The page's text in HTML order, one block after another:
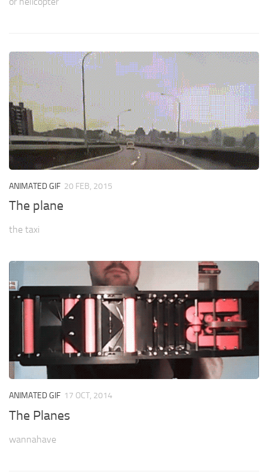
ANIMATED GIF 20 FEB, 2015
The plane
the taxi
ANIMATED GIF 17 OCT, 2014
The Planes
wannahave